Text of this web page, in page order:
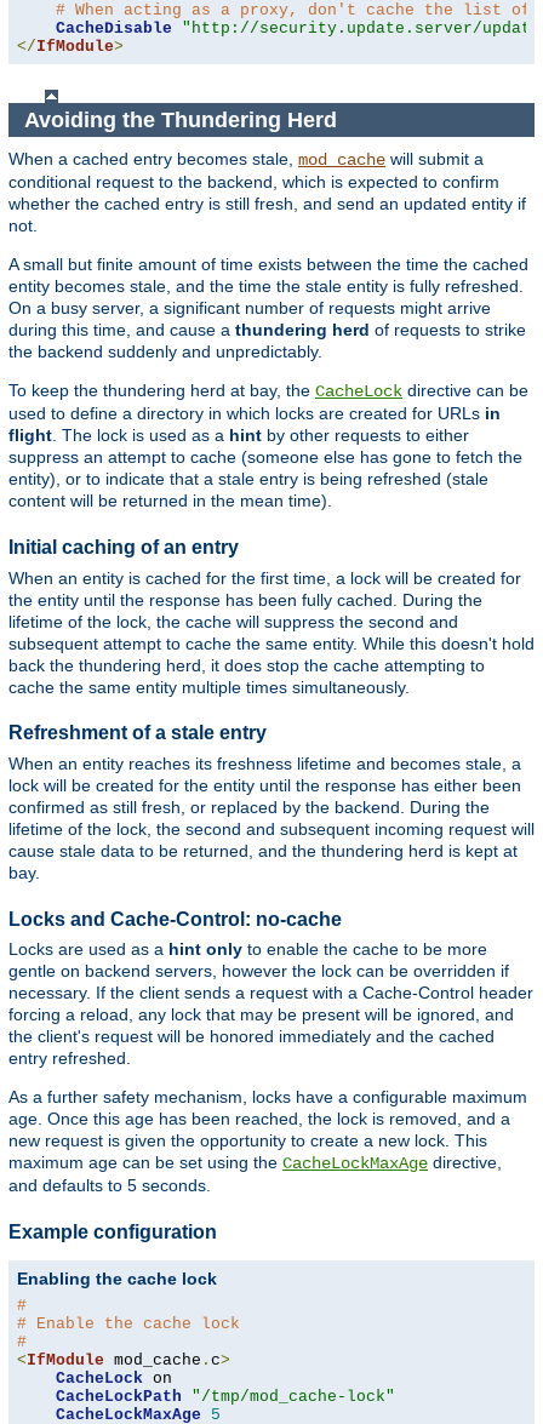
# When acting as a proxy, don't cache the list of
CacheDisable
"http://security.update.server/
</IfModule>
Avoiding the Thundering Herd
When a cached entry becomes stale, mod_cache will submit a
conditional request to the backend, which is expected to confirm
whether the cached entry is still fresh, and send an updated entity if
not.
A small but finite amount of time exists between the time the cached
entity becomes stale, and the time the stale entity is fully refreshed.
On a busy server, a significant number of requests might arrive
during this time, and cause a thundering herd of requests to strike
the backend suddenly and unpredictably.
To keep the thundering herd at bay, the CacheLock directive can be
used to define a directory in which locks are created for URLs in
flight. The lock is used as a hint by other requests to either
suppress an attempt to cache (someone else has gone to fetch the
entity), or to indicate that a stale entry is being refreshed (stale
content will be returned in the mean time).
Initial caching of an entry
When an entity is cached for the first time, a lock will be created for
the entity until the response has been fully cached. During the
lifetime of the lock, the cache will suppress the second and
subsequent attempt to cache the same entity. While this doesn't hold
back the thundering herd, it does stop the cache attempting to
cache the same entity multiple times simultaneously.
Refreshment of a stale entry
When an entity reaches its freshness lifetime and becomes stale, a
lock will be created for the entity until the response has either been
confirmed as still fresh, or replaced by the backend. During the
lifetime of the lock, the second and subsequent incoming request will
cause stale data to be returned, and the thundering herd is kept at
bay.
Locks and Cache-Control: no-cache
Locks are used as a hint only to enable the cache to be more
gentle on backend servers, however the lock can be overridden if
necessary. If the client sends a request with a Cache-Control header
forcing a reload, any lock that may be present will be ignored, and
the client's request will be honored immediately and the cached
entry refreshed.
As a further safety mechanism, locks have a configurable maximum
age. Once this age has been reached, the lock is removed, and a
new request is given the opportunity to create a new lock. This
maximum age can be set using the CacheLockMaxAge directive,
and defaults to 5 seconds.
Example configuration
Enabling the cache lock
#
# Enable the cache lock
#
<IfModule mod_cache . c>
CacheLock on
CacheLockPath
"/tmp/mod_cache-lock"
CacheLockMaxAge
5